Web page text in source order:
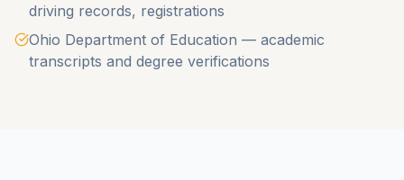
driving records, registrations
Ohio Department of Education — academic
transcripts and degree verifications